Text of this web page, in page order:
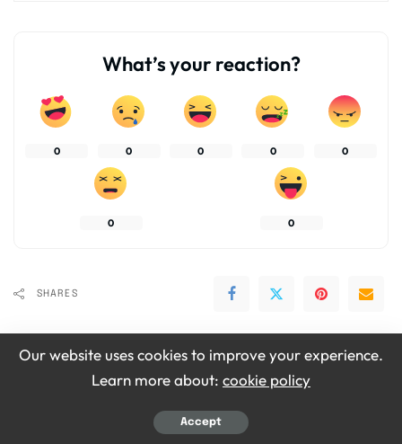
What’s your reaction?
0 0 0 0 0
0 0
SHARES
Emily Grace
Our website uses cookies to improve your experience.
Learn more about: cookie policy
Accept